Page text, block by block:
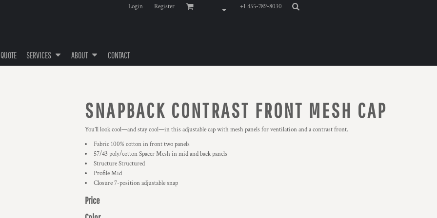
Login Register +1 435-789-8030
SERVICES ABOUT CONTACT
SNAPBACK CONTRAST FRONT MESH CAP
You’ll look cool—and stay cool—in this adjustable cap with mesh panels for ventilation and a contrast front.
Fabric 100% cotton in front two panels
57/43 poly/cotton Spacer Mesh in mid and back panels
Structure Structured
Profile Mid
Closure 7-position adjustable snap
Price